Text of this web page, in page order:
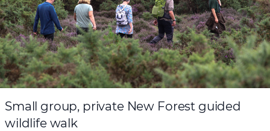
Small group, private New Forest guided
wildlife walk